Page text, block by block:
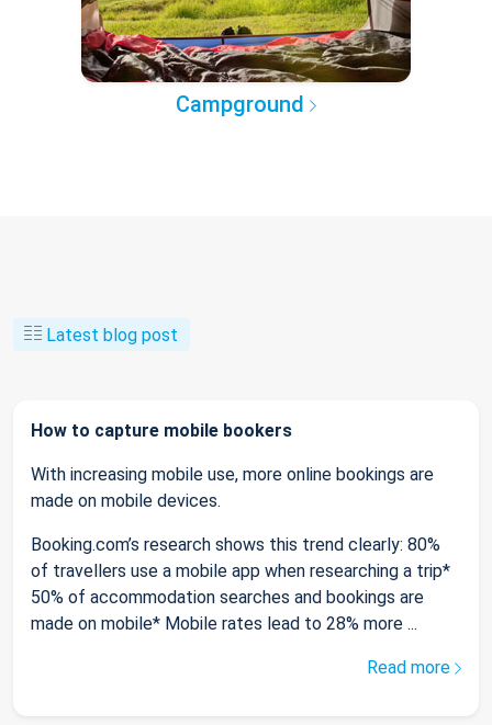
Campground
Latest blog post
How to capture mobile bookers
With increasing mobile use, more online bookings are
made on mobile devices.
Booking.com’s research shows this trend clearly: 80%
of travellers use a mobile app when researching a trip*
50% of accommodation searches and bookings are
made on mobile* Mobile rates lead to 28% more ...
Read more